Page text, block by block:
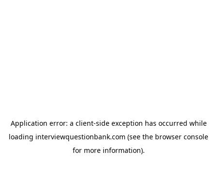
Application error: a client-side exception has occurred while
loading interviewquestionbank.com (see the browser console
for more information).